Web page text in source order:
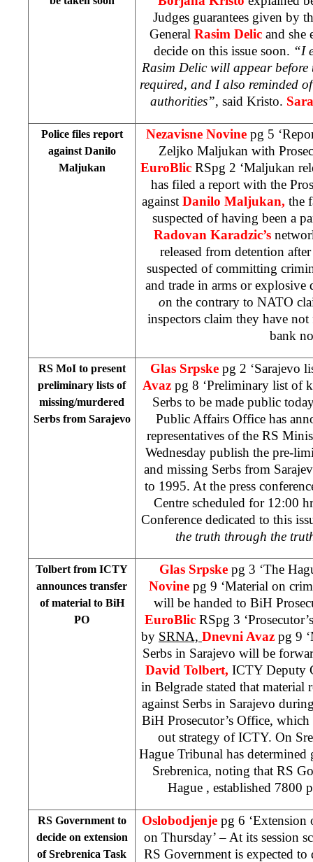
Judges guarantees given by
General Rasim Delic and she
decide on this issue soon. “I
Rasim Delic will appear
required, and I also reminded
authorities”, said Kristo.
Police files report
against Danilo
Maljukan
Nezavisne Novine pg 5
Zeljko Maljukan with
EuroBlic RSpg 2 ‘Maljukan
has filed a report with the
against Danilo Maljukan, the
suspected of having been a
Radovan Karadzic’s
released from detention
suspected of committing
and trade in arms or
on the contrary to NATO
inspectors claim they have
bank
RS MoI to present
preliminary lists of
missing/murdered
Serbs from Sarajevo
Glas Srpske pg 2 ‘Sarajevo
Avazpg 8 ‘Preliminary list of
Serbs to be made public
Public Affairs Office has
representatives of the RS
Wednesday publish the pre-
and missing Serbs from
to 1995. At the press
Centre scheduled for 12:00
Conference dedicated to this
the truth through the
Tolbert from ICTY
announces transfer
of material to BiH
PO
Glas Srpskepg 3 ‘The
Novine pg 9 ‘Material on
will be handed to BiH
EuroBlic RSpg 3
by SRNA, Dnevni Avaz pg 9
Serbs in Sarajevo will be
David Tolbert, ICTY Deputy
in Belgrade stated that material
against Serbs in Sarajevo
BiH Prosecutor’s Office,
out strategy of ICTY. On
Hague Tribunal has
Srebrenica, noting that RS
Hague , established 7800
RS Government to
decide on extension
of Srebrenica Task
Oslobodjenje pg 6 ‘Extension
on Thursday’ – At its session
RS Government is expected